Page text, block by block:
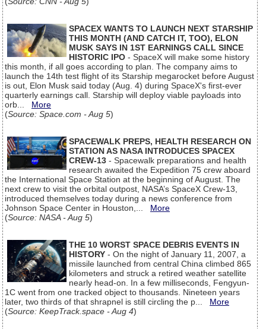
SPACEX WANTS TO LAUNCH NEXT STARSHIP
THIS MONTH (AND CATCH IT, TOO), ELON
MUSK SAYS IN 1ST EARNINGS CALL SINCE
HISTORIC IPO - SpaceX will make some history
this month, if all goes according to plan. The company aims to
launch the 14th test flight of its Starship megarocket before August
is out, Elon Musk said today (Aug. 4) during SpaceX's first-ever
quarterly earnings call. Starship will deploy viable payloads into
orb... More
(Source: Space.com - Aug 5)
SPACEWALK PREPS, HEALTH RESEARCH ON
STATION AS NASA INTRODUCES SPACEX
CREW-13 - Spacewalk preparations and health
research awaited the Expedition 75 crew aboard
the International Space Station at the beginning of August. The
next crew to visit the orbital outpost, NASA’s SpaceX Crew-13,
introduced themselves today during a news conference from
Johnson Space Center in Houston,... More
(Source: NASA - Aug 5)
THE 10 WORST SPACE DEBRIS EVENTS IN
HISTORY - On the night of January 11, 2007, a
missile launched from central China climbed 865
kilometers and struck a retired weather satellite
nearly head-on. In a few milliseconds, Fengyun-
1C went from one tracked object to thousands. Nineteen years
later, two thirds of that shrapnel is still circling the p... More
(Source: KeepTrack.space - Aug 4)